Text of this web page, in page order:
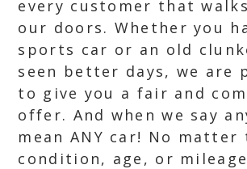
every customer that
our doors. Whether you
sports car or an old
seen better days, we are
to give you a fair and
offer. And when we say
mean ANY car! No matter
condition, age, or